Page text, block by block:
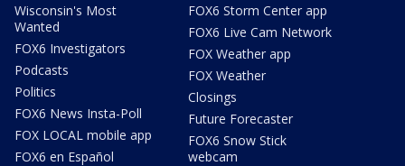
Wisconsin's Most
Wanted
FOX6 Investigators
Podcasts
Politics
FOX6 News Insta-Poll
FOX LOCAL mobile app
FOX6 en Español
FOX6 Storm Center app
FOX6 Live Cam Network
FOX Weather app
FOX Weather
Closings
Future Forecaster
FOX6 Snow Stick
webcam